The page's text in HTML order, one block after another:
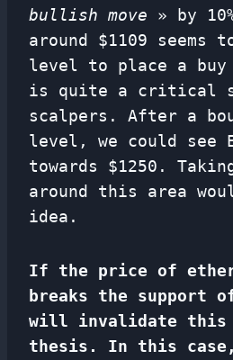
bullish move » by
around $1109 seems
level to place a buy
is quite a critical
scalpers. After a
level, we could see
towards $1250.
around this area
idea.
If the price of ether
breaks the support
will invalidate this
thesis. In this case,